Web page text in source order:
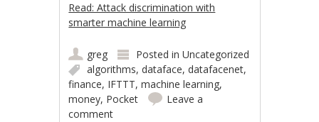
Read: Attack discrimination with
smarter machine learning
greg Posted inUncategorized
algorithms,dataface,datafacenet,
finance, IFTTT,machine learning,
money, Pocket
Leave a
comment